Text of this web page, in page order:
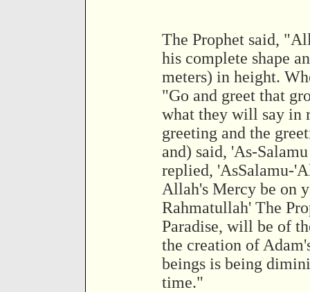
The Prophet said,
his complete shape
meters) in height.
"Go and greet that
what they will say in
greeting and the
and) said, 'As-
replied, 'AsSalamu-
Allah's Mercy be on
Rahmatullah' The
Paradise, will be of
the creation of
beings is being
time."